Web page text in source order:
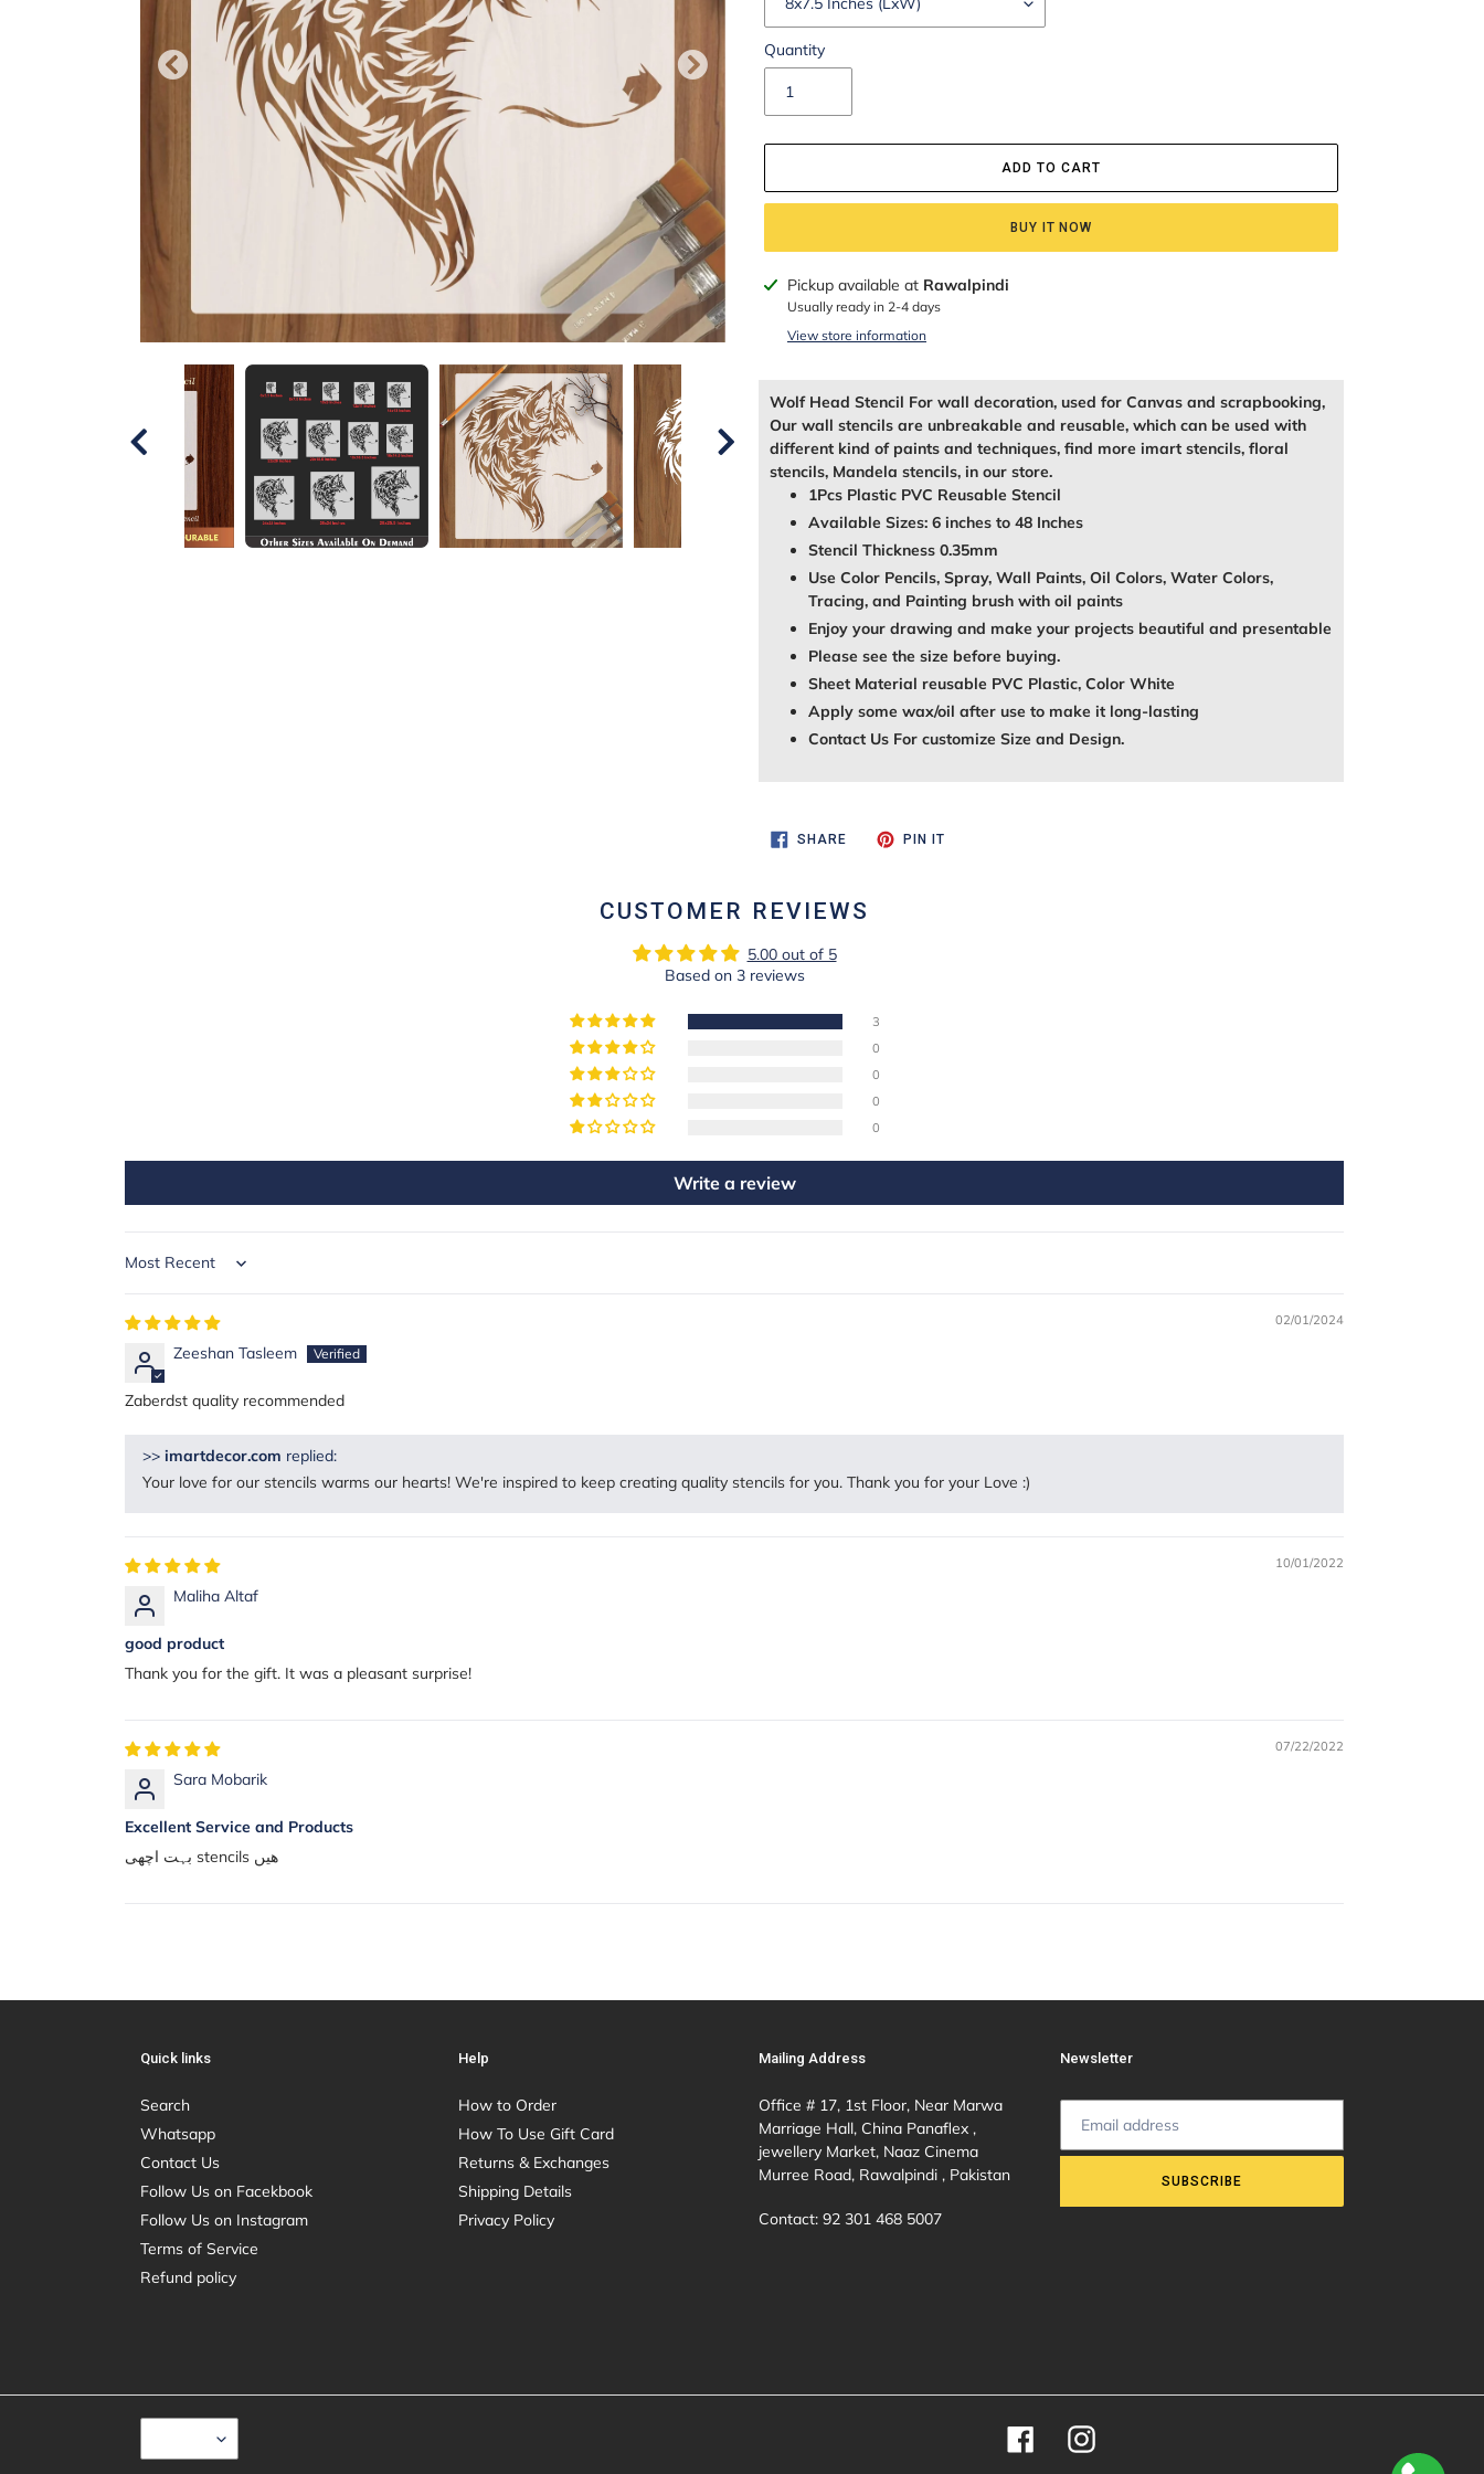
Quantity
ADD TO CART
BUY IT NOW
Adding
product
Pickup available at Rawalpindi
Usually ready in 2-4 days
View store information
Wolf Head Stencil For wall decoration, used for Canvas and scrapbooking,
Our wall stencils are unbreakable and reusable, which can be used with
different kind of paints and techniques, find more imart stencils, floral
stencils, Mandela stencils, in our store.
1Pcs Plastic PVC Reusable Stencil
Available Sizes: 6 inches to 48 Inches
Stencil Thickness 0.35mm
Use Color Pencils, Spray, Wall Paints, Oil Colors, Water Colors,
Tracing, and Painting brush with oil paints
Enjoy your drawing and make your projects beautiful and presentable
Please see the size before buying.
Sheet Material reusable PVC Plastic, Color White
Apply some wax/oil after use to make it long-lasting
Contact Us For customize Size and Design.
SHARESHARE
ON
PIN ITPIN
CUSTOMER REVIEWS
5.00 out of 5
Based on 3 reviews
3
0
0
0
0
Write a review
Sort by
02/01/2024
Zeeshan Tasleem
Zaberdst quality recommended
>> imartdecor.com replied:
Your love for our stencils warms our hearts! We're inspired to keep creating quality stencils for you. Thank you for your Love :)
10/01/2022
Maliha Altaf
good product
Thank you for the gift. It was a pleasant surprise!
07/22/2022
Sara Mobarik
Excellent Service and Products
بہت اچھی stencils ھیں
Quick links
Search
Whatsapp
Contact Us
Follow Us on Facekbook
Follow Us on Instagram
Terms of Service
Refund policy
Help
How to Order
How To Use Gift Card
Returns & Exchanges
Shipping Details
Privacy Policy
Mailing Address
Office # 17, 1st Floor, Near Marwa
Marriage Hall, China Panaflex ,
jewellery Market, Naaz Cinema
Murree Road, Rawalpindi , Pakistan
Contact: 92 301 468 5007
Newsletter
SUBSCRIBE
C
R
FacebookInstagram